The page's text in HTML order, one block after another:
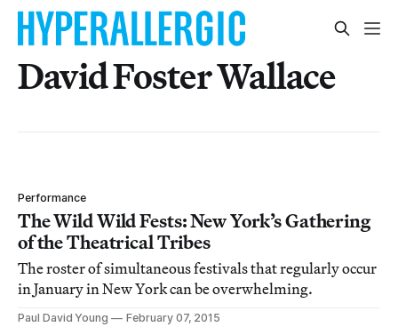
David Foster Wallace
Performance
The Wild Wild Fests: New York’s Gathering
of the Theatrical Tribes
The roster of simultaneous festivals that regularly occur
in January in New York can be overwhelming.
Paul David Young
February 07, 2015